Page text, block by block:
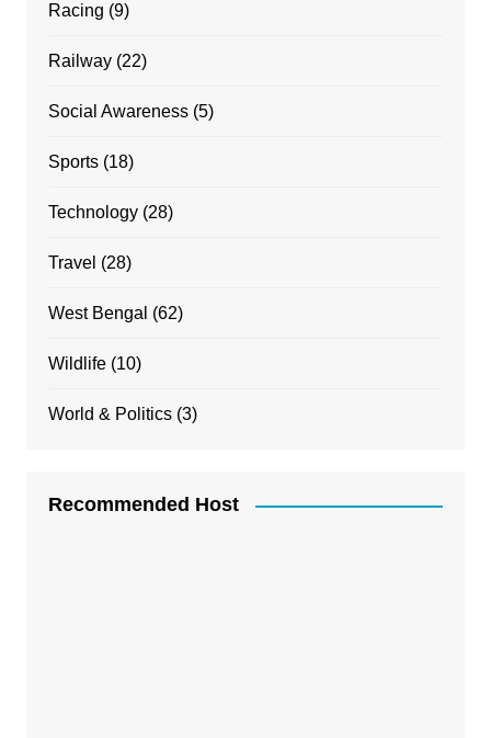
Racing (9)
Railway(22)
Social Awareness(5)
Sports(18)
Technology(28)
Travel (28)
West Bengal (62)
Wildlife(10)
World & Politics(3)
Recommended Host